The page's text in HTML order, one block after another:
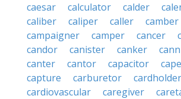
caesar
calculator calder
caliber
caliper caller camber
campaigner
camper cancer
candor
canister canker
canter
cantor capacitor
capture
carburetor
cardholder
cardiovascular
caregiver